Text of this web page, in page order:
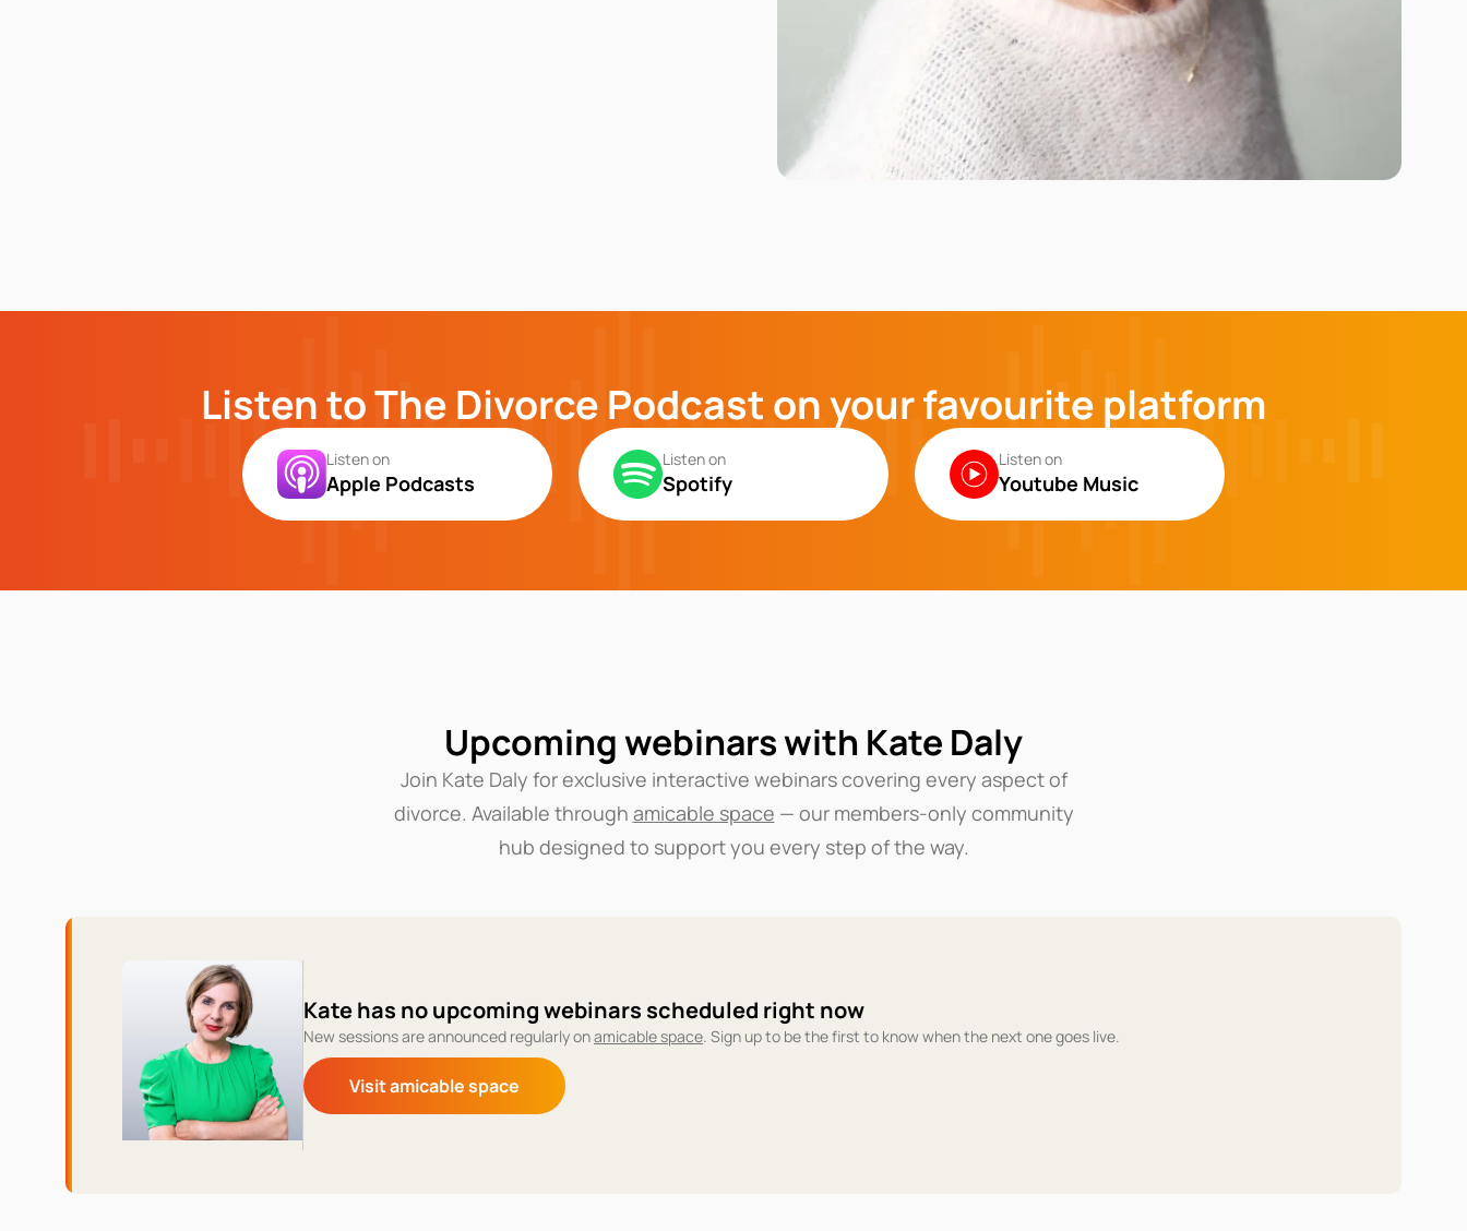
Listen to The Divorce Podcast on your favourite platform
Listen on
Apple Podcasts
Listen on
Spotify
Listen on
Youtube Music
Upcoming webinars with Kate Daly
Join Kate Daly for exclusive interactive webinars covering every aspect of
divorce. Available through amicable space — our members-only community
hub designed to support you every step of the way.
Kate has no upcoming webinars scheduled right now
New sessions are announced regularly onamicable space. Sign up to be the first to know when the next one goes live.
Visit amicable space